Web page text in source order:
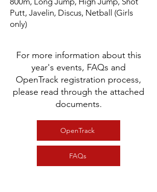
Putt, Javelin, Discus, Netball (Girls
only)
For more information about this
year's events, FAQs and
OpenTrack registration process,
please read through the attached
documents.
OpenTrack
FAQs